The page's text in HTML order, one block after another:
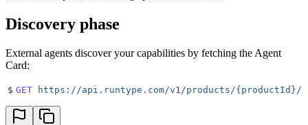
Discovery phase
External agents discover your capabilities by fetching the Agent
Card:
$ GET https://api.runtype.com/v1/products/{productId}/